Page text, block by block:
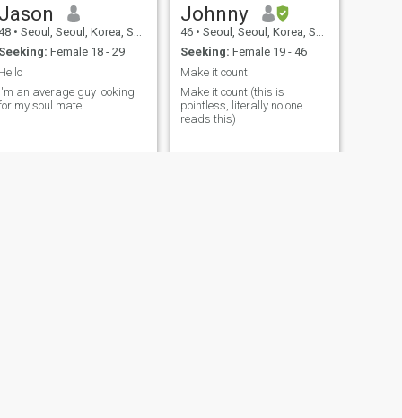
Jason
• Seoul, Seoul, Korea, South
Seeking: Female 18 - 29
Hello
I'm an average guy looking
my soul mate!
Johnny
46 • Seoul, Seoul, Korea, South
Seeking: Female 19 - 46
Make it count
Make it count (this is
pointless, literally no one
reads this)